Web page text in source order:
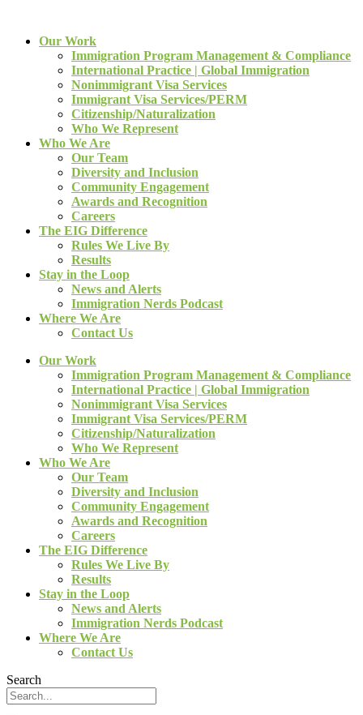
Our Work
Immigration Program Management & Compliance
International Practice | Global Immigration
Nonimmigrant Visa Services
Immigrant Visa Services/PERM
Citizenship/Naturalization
Who We Represent
Who We Are
Our Team
Diversity and Inclusion
Community Engagement
Awards and Recognition
Careers
The EIG Difference
Rules We Live By
Results
Stay in the Loop
News and Alerts
Immigration Nerds Podcast
Where We Are
Contact Us
Our Work
Immigration Program Management & Compliance
International Practice | Global Immigration
Nonimmigrant Visa Services
Immigrant Visa Services/PERM
Citizenship/Naturalization
Who We Represent
Who We Are
Our Team
Diversity and Inclusion
Community Engagement
Awards and Recognition
Careers
The EIG Difference
Rules We Live By
Results
Stay in the Loop
News and Alerts
Immigration Nerds Podcast
Where We Are
Contact Us
Search